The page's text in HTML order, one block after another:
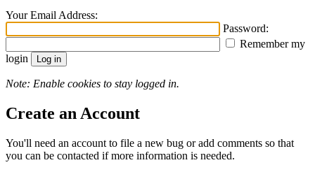
Your Email Address:
Password:
Remember my
login
Note: Enable cookies to stay logged in.
Create an Account
You'll need an account to file a new bug or add comments so that
you can be contacted if more information is needed.